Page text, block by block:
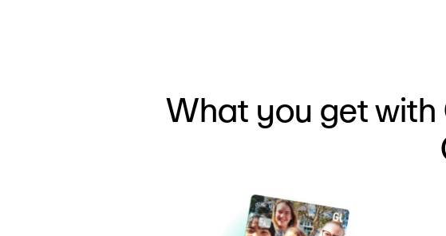
What you get with